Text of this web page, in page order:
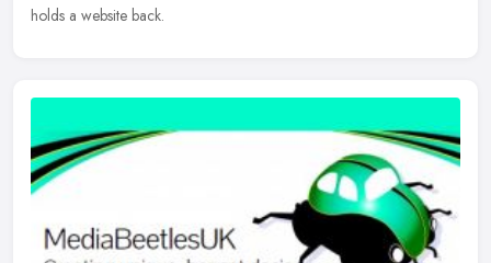
holds a website back.